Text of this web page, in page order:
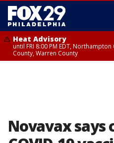
Heat Advisory
until FRI 8:00 PM EDT,
County, Warren County
Novavax says